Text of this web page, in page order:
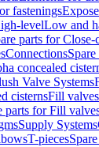
fastenings
levelLow and
parts for Close-
Connections
concealed
Valve Systems
cisternsFill
parts for Fill
Supply Systems
T-pieces